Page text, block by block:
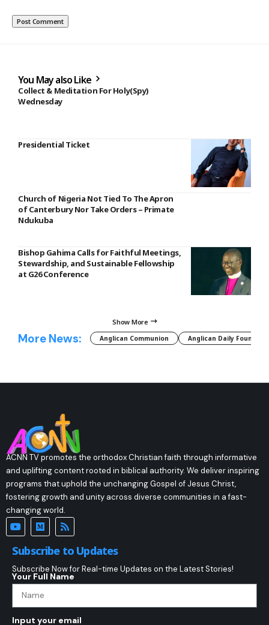
You May also Like
Collect & Meditation For Holy(Spy)
Wednesday
Presidential Ticket
Church of Nigeria Not Tied To The Apron
of Canterbury Nor Take Orders – Primate
Ndukuba
Bishop Gahima Calls for Faithful Meetings,
Stewardship, and Sustainable Fellowship
at G26 Conference
Show More
More News: Anglican Communion Anglican Daily Fountain
ACNN TV promotes the orthodox Christian faith through informative
and uplifting content rooted in biblical authority. We deliver inspiring
programs that uphold the unchanging Gospel of Jesus Christ,
fostering growth and unity across diverse communities in a fast-
changing world.
Subscribe to Updates
Subscribe Now for Real-time Updates on the Latest Stories!
Your Full Name
Input your email